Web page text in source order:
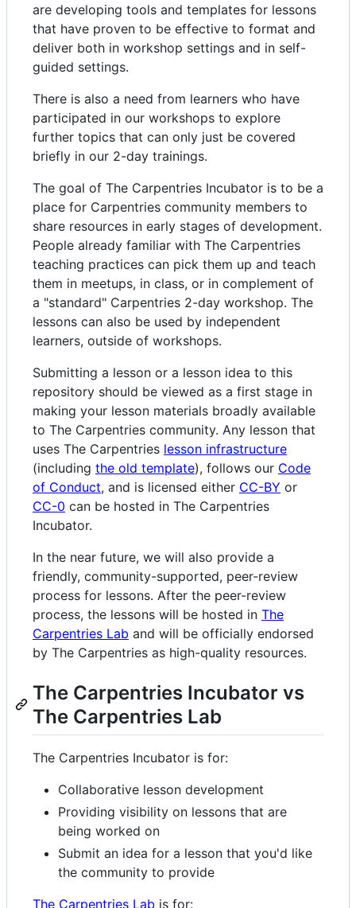
are developing tools and templates for lessons
that have proven to be effective to format and
deliver both in workshop settings and in self-
guided settings.
There is also a need from learners who have
participated in our workshops to explore
further topics that can only just be covered
briefly in our 2-day trainings.
The goal of The Carpentries Incubator is to be a
place for Carpentries community members to
share resources in early stages of development.
People already familiar with The Carpentries
teaching practices can pick them up and teach
them in meetups, in class, or in complement of
a "standard" Carpentries 2-day workshop. The
lessons can also be used by independent
learners, outside of workshops.
Submitting a lesson or a lesson idea to this
repository should be viewed as a first stage in
making your lesson materials broadly available
to The Carpentries community. Any lesson that
uses The Carpentries lesson infrastructure
(including the old template), follows our Code
of Conduct, and is licensed either CC-BY or
CC-0 can be hosted in The Carpentries
Incubator.
In the near future, we will also provide a
friendly, community-supported, peer-review
process for lessons. After the peer-review
process, the lessons will be hosted in The
Carpentries Lab and will be officially endorsed
by The Carpentries as high-quality resources.
The Carpentries Incubator vs
The Carpentries Lab
The Carpentries Incubator is for:
Collaborative lesson development
Providing visibility on lessons that are
being worked on
Submit an idea for a lesson that you'd like
the community to provide
The Carpentries Lab is for: